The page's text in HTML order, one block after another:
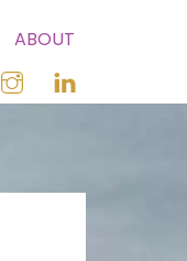
ABOUT